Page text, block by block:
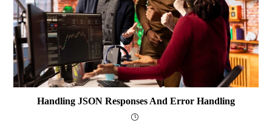
Handling JSON Responses And Error Handling